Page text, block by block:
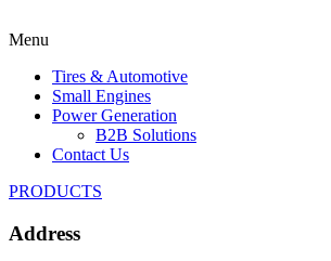
Menu
Tires & Automotive
Small Engines
Power Generation
B2B Solutions
Contact Us
PRODUCTS
Address